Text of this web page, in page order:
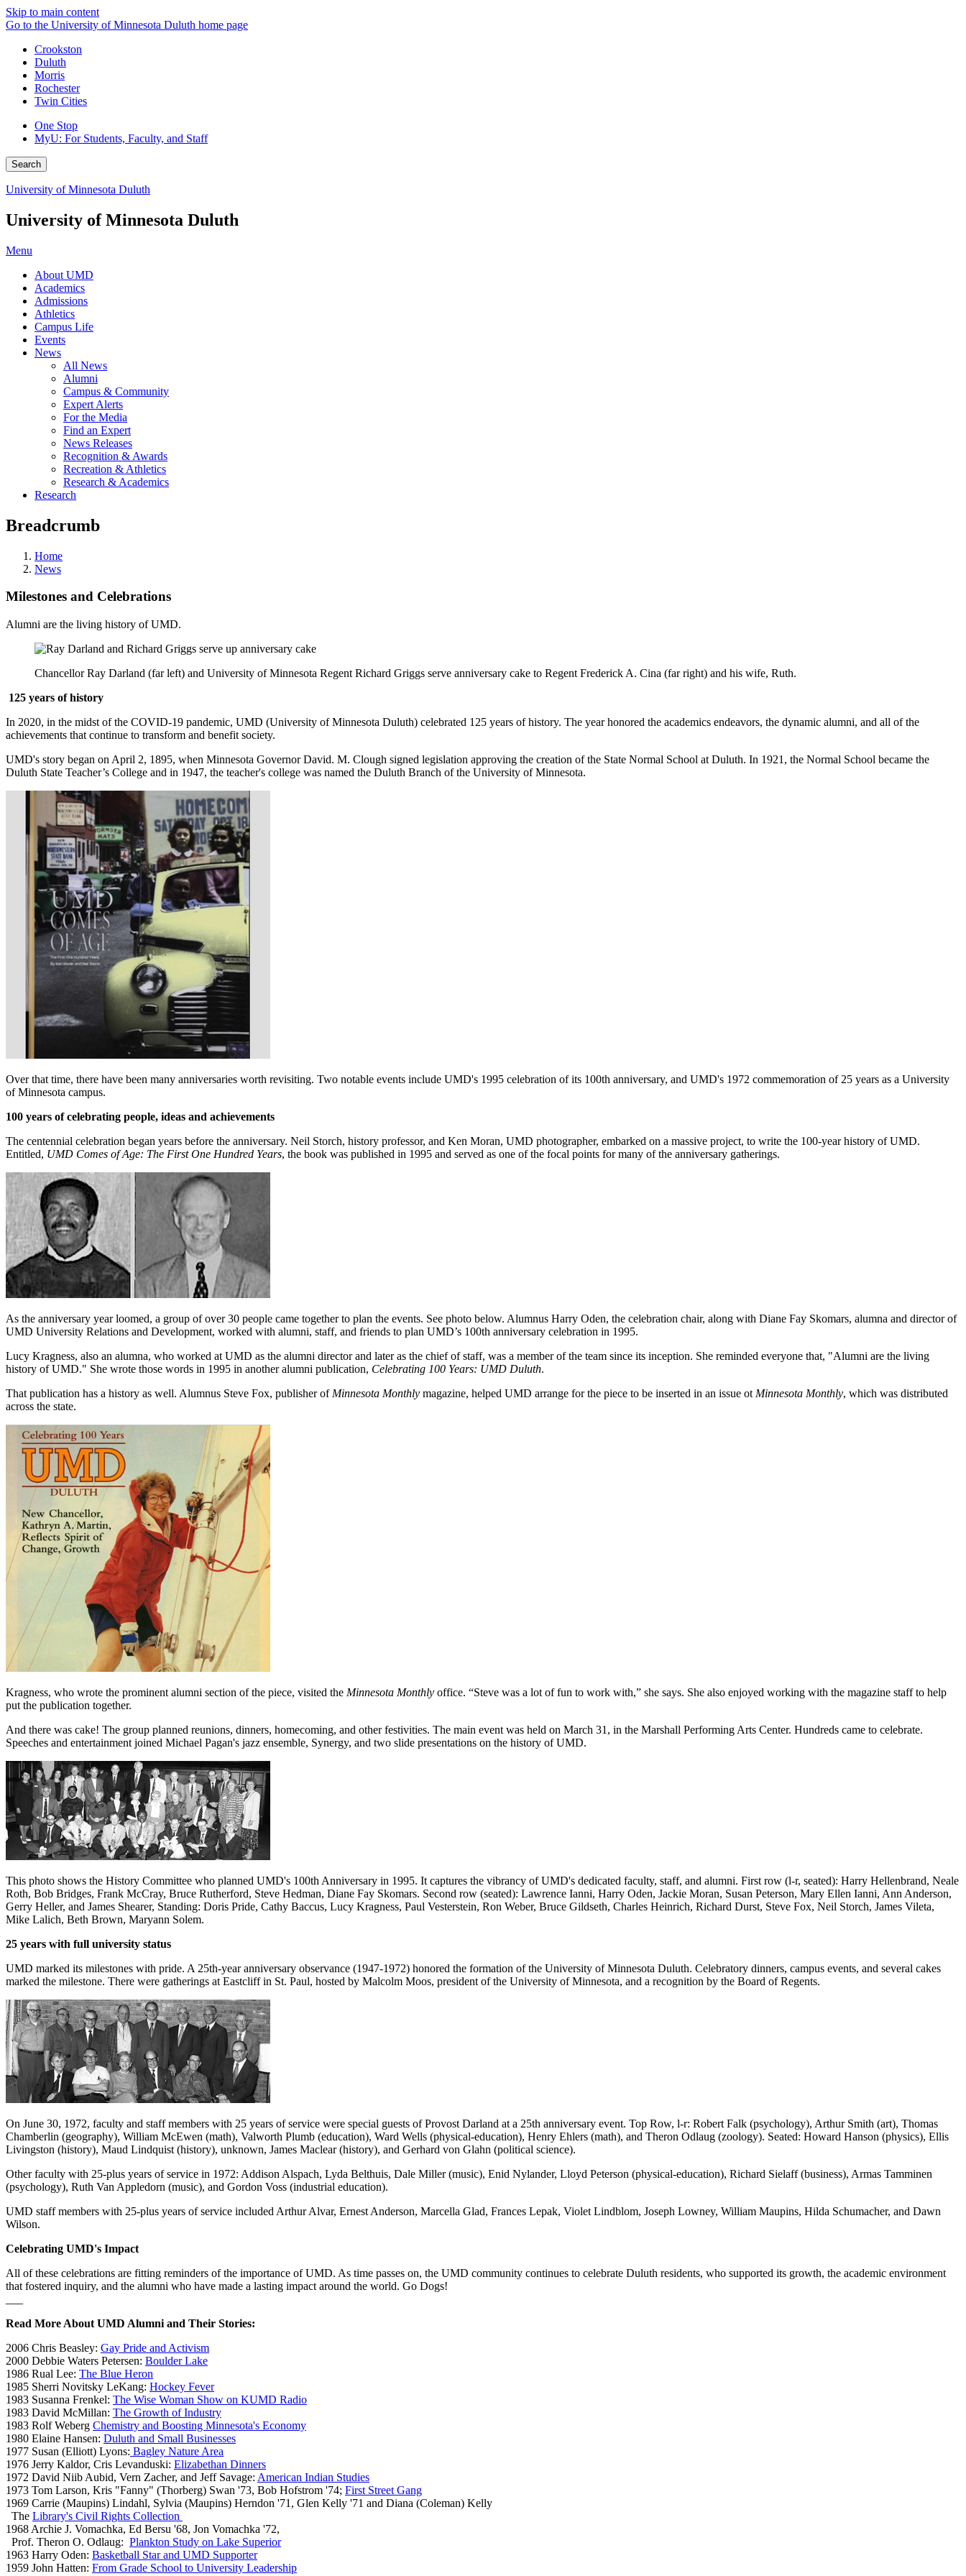
Skip to main content
Go to the University of Minnesota Duluth home page
Crookston
Duluth
Morris
Rochester
Twin Cities
One Stop
MyU: For Students, Faculty, and Staff
Search
University of Minnesota Duluth
University of Minnesota Duluth
Menu
About UMD
Academics
Admissions
Athletics
Campus Life
Events
News
All News
Alumni
Campus & Community
Expert Alerts
For the Media
Find an Expert
News Releases
Recognition & Awards
Recreation & Athletics
Research & Academics
Research
Breadcrumb
Home
News
Milestones and Celebrations
Alumni are the living history of UMD.
Chancellor Ray Darland (far left) and University of Minnesota Regent Richard Griggs serve anniversary cake to Regent Frederick A. Cina (far right) and his wife, Ruth.
125 years of history
In 2020, in the midst of the COVID-19 pandemic, UMD (University of Minnesota Duluth) celebrated 125 years of history. The year honored the academics endeavors, the dynamic alumni, and all of the
achievements that continue to transform and benefit society.
UMD's story began on April 2, 1895, when Minnesota Governor David. M. Clough signed legislation approving the creation of the State Normal School at Duluth. In 1921, the Normal School became the
Duluth State Teacher’s College and in 1947, the teacher's college was named the Duluth Branch of the University of Minnesota.
Over that time, there have been many anniversaries worth revisiting. Two notable events include UMD's 1995 celebration of its 100th anniversary, and UMD's 1972 commemoration of 25 years as a University
of Minnesota campus.
100 years of celebrating people, ideas and achievements
The centennial celebration began years before the anniversary. Neil Storch, history professor, and Ken Moran, UMD photographer, embarked on a massive project, to write the 100-year history of UMD.
Entitled, UMD Comes of Age: The First One Hundred Years, the book was published in 1995 and served as one of the focal points for many of the anniversary gatherings.
As the anniversary year loomed, a group of over 30 people came together to plan the events. See photo below. Alumnus Harry Oden, the celebration chair, along with Diane Fay Skomars, alumna and director of
UMD University Relations and Development, worked with alumni, staff, and friends to plan UMD’s 100th anniversary celebration in 1995.
Lucy Kragness, also an alumna, who worked at UMD as the alumni director and later as the chief of staff, was a member of the team since its inception. She reminded everyone that, "Alumni are the living
history of UMD." She wrote those words in 1995 in another alumni publication, Celebrating 100 Years: UMD Duluth.
That publication has a history as well. Alumnus Steve Fox, publisher of Minnesota Monthly magazine, helped UMD arrange for the piece to be inserted in an issue ot Minnesota Monthly, which was distributed
across the state.
Kragness, who wrote the prominent alumni section of the piece, visited the Minnesota Monthly office. “Steve was a lot of fun to work with,” she says. She also enjoyed working with the magazine staff to help
put the publication together.
And there was cake! The group planned reunions, dinners, homecoming, and other festivities. The main event was held on March 31, in the Marshall Performing Arts Center. Hundreds came to celebrate.
Speeches and entertainment joined Michael Pagan's jazz ensemble, Synergy, and two slide presentations on the history of UMD.
This photo shows the History Committee who planned UMD's 100th Anniversary in 1995. It captures the vibrancy of UMD's dedicated faculty, staff, and alumni. First row (l-r, seated): Harry Hellenbrand, Neale
Roth, Bob Bridges, Frank McCray, Bruce Rutherford, Steve Hedman, Diane Fay Skomars. Second row (seated): Lawrence Ianni, Harry Oden, Jackie Moran, Susan Peterson, Mary Ellen Ianni, Ann Anderson,
Gerry Heller, and James Shearer, Standing: Doris Pride, Cathy Baccus, Lucy Kragness, Paul Vesterstein, Ron Weber, Bruce Gildseth, Charles Heinrich, Richard Durst, Steve Fox, Neil Storch, James Vileta,
Mike Lalich, Beth Brown, Maryann Solem.
25 years with full university status
UMD marked its milestones with pride. A 25th-year anniversary observance (1947-1972) honored the formation of the University of Minnesota Duluth. Celebratory dinners, campus events, and several cakes
marked the milestone. There were gatherings at Eastcliff in St. Paul, hosted by Malcolm Moos, president of the University of Minnesota, and a recognition by the Board of Regents.
On June 30, 1972, faculty and staff members with 25 years of service were special guests of Provost Darland at a 25th anniversary event. Top Row, l-r: Robert Falk (psychology), Arthur Smith (art), Thomas
Chamberlin (geography), William McEwen (math), Valworth Plumb (education), Ward Wells (physical-education), Henry Ehlers (math), and Theron Odlaug (zoology). Seated: Howard Hanson (physics), Ellis
Livingston (history), Maud Lindquist (history), unknown, James Maclear (history), and Gerhard von Glahn (political science).
Other faculty with 25-plus years of service in 1972: Addison Alspach, Lyda Belthuis, Dale Miller (music), Enid Nylander, Lloyd Peterson (physical-education), Richard Sielaff (business), Armas Tamminen
(psychology), Ruth Van Appledorn (music), and Gordon Voss (industrial education).
UMD staff members with 25-plus years of service included Arthur Alvar, Ernest Anderson, Marcella Glad, Frances Lepak, Violet Lindblom, Joseph Lowney, William Maupins, Hilda Schumacher, and Dawn
Wilson.
Celebrating UMD's Impact
All of these celebrations are fitting reminders of the importance of UMD. As time passes on, the UMD community continues to celebrate Duluth residents, who supported its growth, the academic environment
that fostered inquiry, and the alumni who have made a lasting impact around the world. Go Dogs!
Read More About UMD Alumni and Their Stories:
2006 Chris Beasley: Gay Pride and Activism
2000 Debbie Waters Petersen: Boulder Lake
1986 Rual Lee: The Blue Heron
1985 Sherri Novitsky LeKang: Hockey Fever
1983 Susanna Frenkel: The Wise Woman Show on KUMD Radio
1983 David McMillan: The Growth of Industry
1983 Rolf Weberg Chemistry and Boosting Minnesota's Economy
1980 Elaine Hansen: Duluth and Small Businesses
1977 Susan (Elliott) Lyons: Bagley Nature Area
1976 Jerry Kaldor, Cris Levanduski: Elizabethan Dinners
1972 David Niib Aubid, Vern Zacher, and Jeff Savage: American Indian Studies
1973 Tom Larson, Kris "Fanny" (Thorberg) Swan '73, Bob Hofstrom '74; First Street Gang
1969 Carrie (Maupins) Lindahl, Sylvia (Maupins) Herndon '71, Glen Kelly '71 and Diana (Coleman) Kelly
The Library's Civil Rights Collection
1968 Archie J. Vomachka, Ed Bersu '68, Jon Vomachka '72,
Prof. Theron O. Odlaug: Plankton Study on Lake Superior
1963 Harry Oden: Basketball Star and UMD Supporter
1959 John Hatten: From Grade School to University Leadership